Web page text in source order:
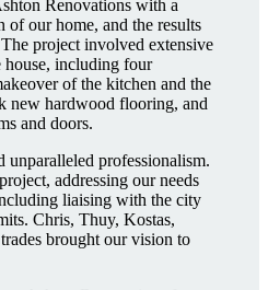
Renovations with a
of our home, and the results
project involved extensive
including four
of the kitchen and the
new hardwood flooring, and
and doors.
unparalleled professionalism.
addressing our needs
liaising with the city
Chris, Thuy, Kostas,
brought our vision to